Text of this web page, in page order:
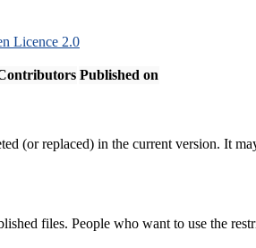
Licence 2.0
Published on
(or replaced) in the current version. It
files. People who want to use the